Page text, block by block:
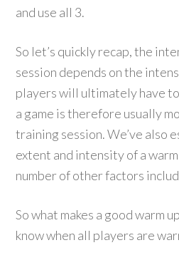
and use all 3.
So let’s quickly recap, the
session depends on the
players will ultimately have
a game is therefore usually
training session. We’ve also
extent and intensity of a
number of other factors
So what makes a good warm
know when all players are